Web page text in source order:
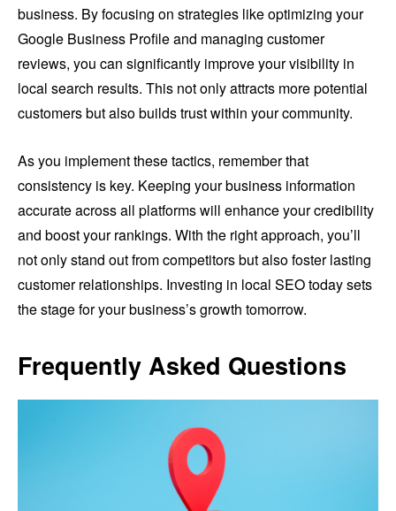
business. By focusing on strategies like optimizing your
Google Business Profile and managing customer
reviews, you can significantly improve your visibility in
local search results. This not only attracts more potential
customers but also builds trust within your community.
As you implement these tactics, remember that
consistency is key. Keeping your business information
accurate across all platforms will enhance your credibility
and boost your rankings. With the right approach, you’ll
not only stand out from competitors but also foster lasting
customer relationships. Investing in local SEO today sets
the stage for your business’s growth tomorrow.
Frequently Asked Questions